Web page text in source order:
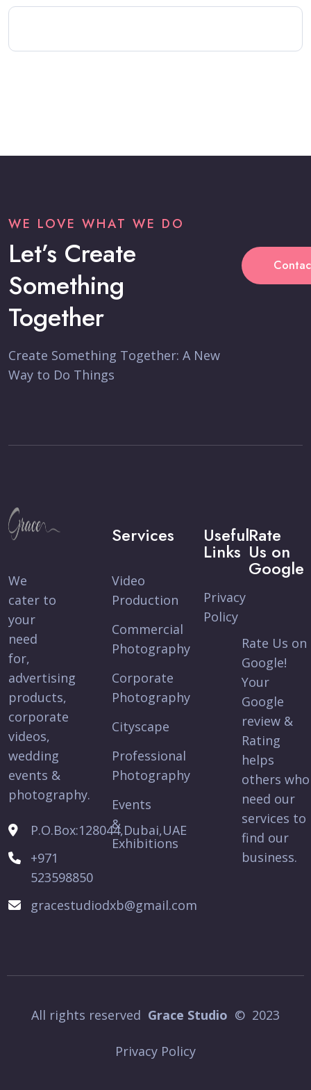
WE LOVE WHAT WE DO
Let’s Create
Something
Together
Create Something Together: A New
Way to Do Things
We
cater to
your
need
for,
advertising
products,
corporate
videos,
wedding
events &
photography.
P.O.Box:128044,Dubai,UAE
+971
523598850
gracestudiodxb@gmail.com
Services
Video
Production
Commercial
Photography
Corporate
Photography
Cityscape
Professional
Photography
Events
&
Exhibitions
Useful
Links
Privacy
Policy
Rate
Us on
Google
Rate Us on
Google!
Your
Google
review &
Rating
helps
others who
need our
services to
find our
business.
All rights reserved Grace Studio © 2023
Privacy Policy